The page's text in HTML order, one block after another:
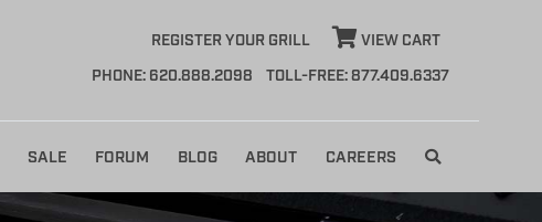
REGISTER YOUR GRILL
VIEW CART
PHONE: 620.888.2098
TOLL-FREE: 877.409.6337
SALE FORUM BLOG ABOUT CAREERS